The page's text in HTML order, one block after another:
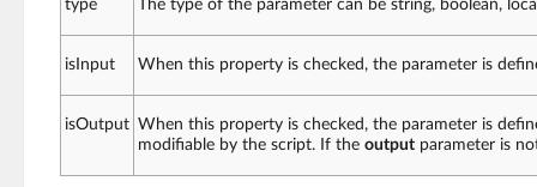
type The type of the parameter can be string, boolean,
isInput When this property is checked, the parameter is
isOutput When this property is checked, the parameter is
modifiable by the script. If the outputparameter is